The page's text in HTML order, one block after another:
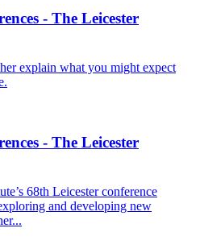
- The Leicester
explain what you might expect
- The Leicester
68th Leicester conference
and developing new